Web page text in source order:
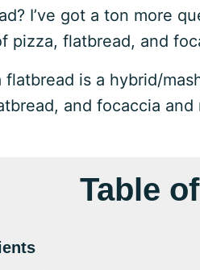
I’ve got a ton more
pizza, flatbread, and
flatbread is a hybrid/
and focaccia
Table